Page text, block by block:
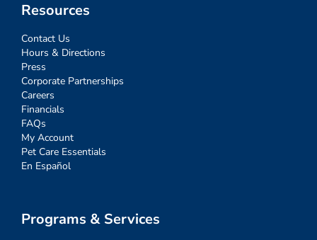
Resources
Contact Us
Hours & Directions
Press
Corporate Partnerships
Careers
Financials
FAQs
My Account
Pet Care Essentials
En Español
Programs & Services